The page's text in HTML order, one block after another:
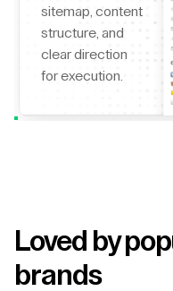
sitemap, content
structure, and
clear direction
for execution.
Loved by
brands